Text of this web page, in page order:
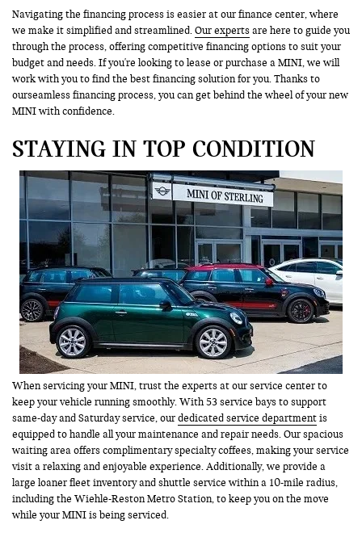
Navigating the financing process is easier at our finance center, where
we make it simplified and streamlined.Our expertsare here to guide you
through the process, offering competitive financing options to suit your
budget and needs. If you're looking to lease or purchase a MINI, we will
work with you to find the best financing solution for you. Thanks to
ourseamless financing process, you can get behind the wheel of your new
MINI with confidence.
STAYING IN TOP CONDITION
When servicing your MINI, trust the experts at our service center to
keep your vehicle running smoothly. With 53 service bays to support
same-day and Saturday service, ourdedicated service departmentis
equipped to handle all your maintenance and repair needs. Our spacious
waiting area offers complimentary specialty coffees, making your service
visit a relaxing and enjoyable experience. Additionally, we provide a
large loaner fleet inventory and shuttle service within a 10-mile radius,
including the Wiehle-Reston Metro Station, to keep you on the move
while your MINI is being serviced.